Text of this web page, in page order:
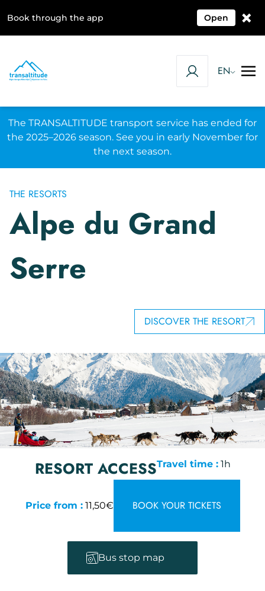
Book through the app Open ×
EN
The TRANSALTITUDE transport service has ended for
the 2025–2026 season. See you in early November for
the next season.
THE RESORTS
Alpe du Grand
Serre
DISCOVER THE RESORT
RESORT ACCESSTravel time :1h
Price from :11,50€ BOOK YOUR TICKETS
Bus stop map